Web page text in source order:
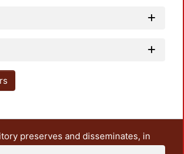
preserves and disseminates, in
access, the teaching and research